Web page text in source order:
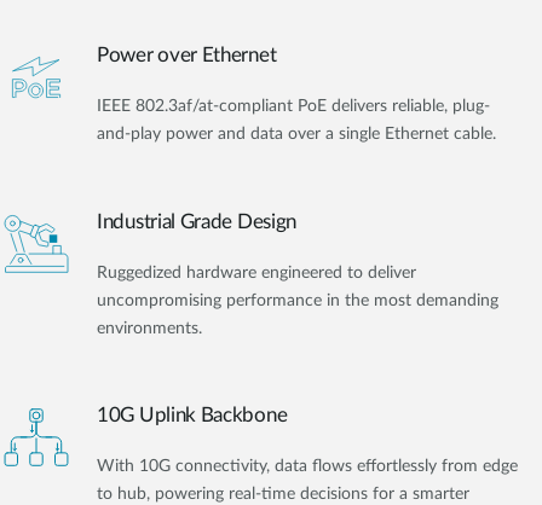
Power over Ethernet
IEEE 802.3af/at-compliant PoE delivers reliable, plug-
and-play power and data over a single Ethernet cable.
Industrial Grade Design
Ruggedized hardware engineered to deliver
uncompromising performance in the most demanding
environments.
10G Uplink Backbone
With 10G connectivity, data flows effortlessly from edge
to hub, powering real-time decisions for a smarter